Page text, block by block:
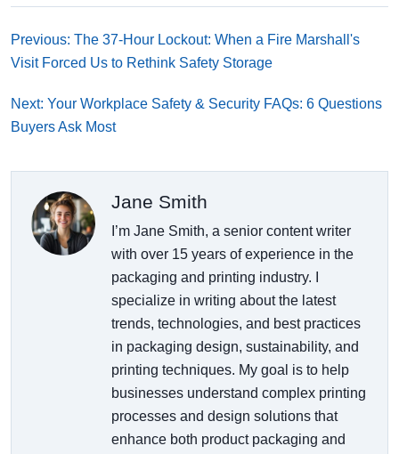
Previous: The 37-Hour Lockout: When a Fire Marshall's
Visit Forced Us to Rethink Safety Storage
Next: Your Workplace Safety & Security FAQs: 6 Questions
Buyers Ask Most
Jane Smith
I’m Jane Smith, a senior content writer
with over 15 years of experience in the
packaging and printing industry. I
specialize in writing about the latest
trends, technologies, and best practices
in packaging design, sustainability, and
printing techniques. My goal is to help
businesses understand complex printing
processes and design solutions that
enhance both product packaging and